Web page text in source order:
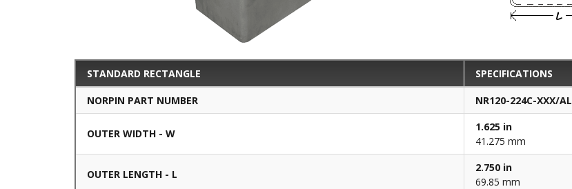
STANDARD RECTANGLE SPECIFICATIONS
NORPIN PART NUMBER NR120-224C-XXX/AL
OUTER WIDTH - W
1.625 in
41.275 mm
OUTER LENGTH - L
2.750 in
69.85 mm